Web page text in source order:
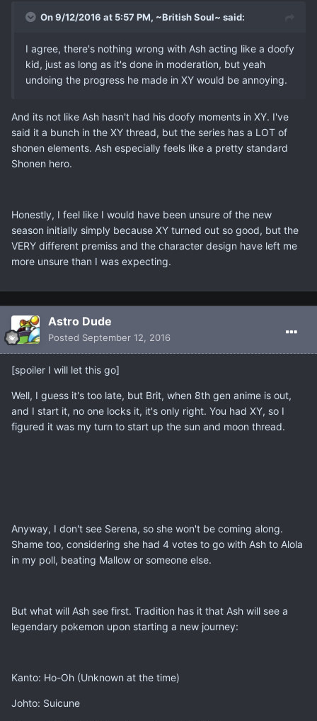
On 9/12/2016 at 5:57 PM, ~British Soul~ said:
I agree, there's nothing wrong with Ash acting like a doofy
kid, just as long as it's done in moderation, but yeah
undoing the progress he made in XY would be annoying.
And its not like Ash hasn't had his doofy moments in XY. I've
said it a bunch in the XY thread, but the series has a LOT of
shonen elements. Ash especially feels like a pretty standard
Shonen hero.
Honestly, I feel like I would have been unsure of the new
season initially simply because XY turned out so good, but the
VERY different premiss and the character design have left me
more unsure than I was expecting.
Astro Dude
Posted September 12, 2016
[spoiler I will let this go]
Well, I guess it's too late, but Brit, when 8th gen anime is out,
and I start it, no one locks it, it's only right. You had XY, so I
figured it was my turn to start up the sun and moon thread.
Anyway, I don't see Serena, so she won't be coming along.
Shame too, considering she had 4 votes to go with Ash to Alola
in my poll, beating Mallow or someone else.
But what will Ash see first. Tradition has it that Ash will see a
legendary pokemon upon starting a new journey:
Kanto: Ho-Oh (Unknown at the time)
Johto: Suicune